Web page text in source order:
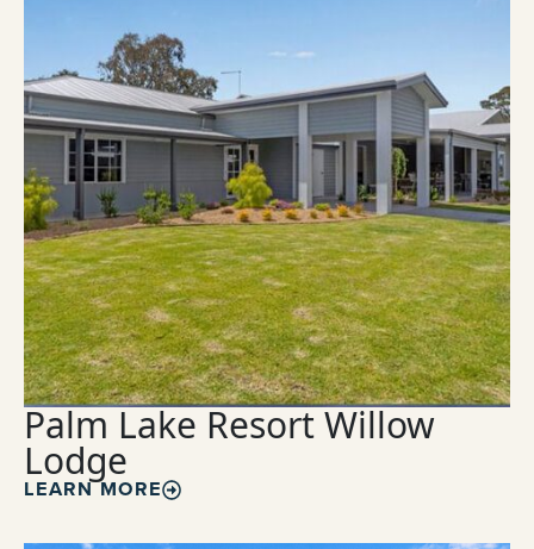
Palm Lake Resort Willow
Lodge
LEARN MORE